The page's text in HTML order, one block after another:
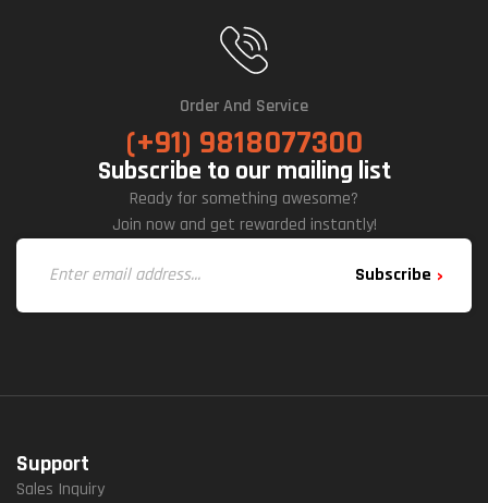
Order And Service
(+91) 9818077300
Subscribe to our mailing list
Ready for something awesome?
Join now and get rewarded instantly!
Subscribe
Support
Sales Inquiry